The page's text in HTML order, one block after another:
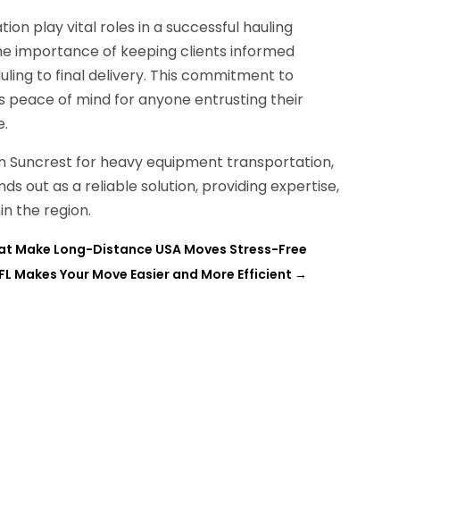
play vital roles in a successful hauling
importance of keeping clients informed
to final delivery. This commitment to
peace of mind for anyone entrusting their
Suncrest for heavy equipment transportation,
out as a reliable solution, providing expertise,
the region.
Make Long-Distance USA Moves Stress-Free
Makes Your Move Easier and More Efficient →